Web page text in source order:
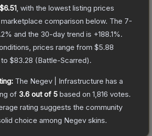
$6.51 , with the lowest listing prices
comparison below. The 7-
% and the 30-day trend is +188.1%.
prices range from $5.88
$83.28 (Battle-Scarred).
The Negev | Infrastructure has a
of 3.6 out of 5 based on 1,816 votes.
rating suggests the community
choice among Negev skins.